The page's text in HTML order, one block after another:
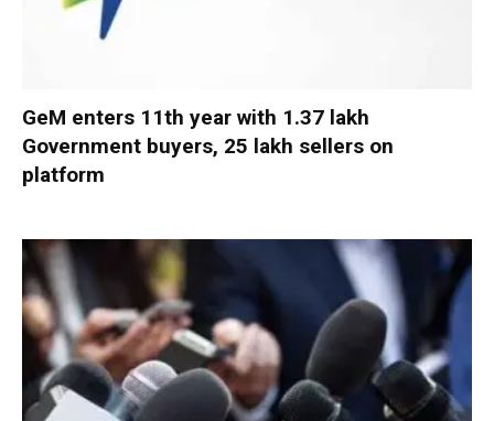
GeM enters 11th year with 1.37 lakh
Government buyers, 25 lakh sellers on
platform